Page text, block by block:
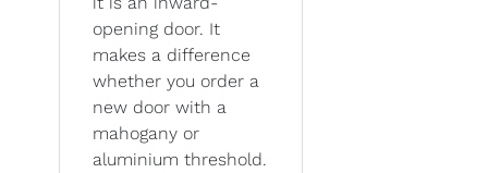
opening door. It
makes a difference
whether you order a
new door with a
mahogany or
aluminium threshold.